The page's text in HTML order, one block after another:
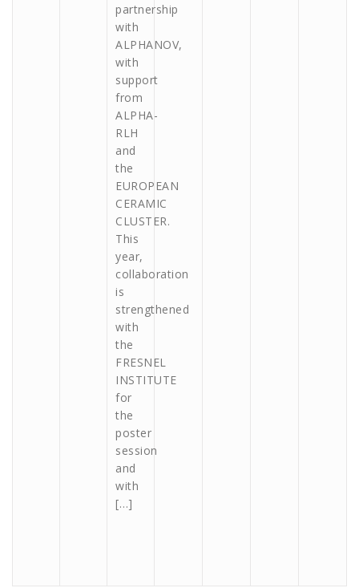
partnership
with
ALPHANOV,
with
support
from
ALPHA-
RLH
and
the
EUROPEAN
CERAMIC
CLUSTER.
This
year,
collaboration
is
strengthened
with
the
FRESNEL
INSTITUTE
for
the
poster
session
and
with
[…]